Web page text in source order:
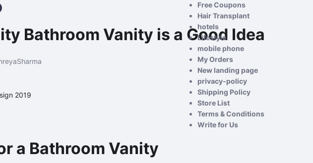
Free Coupons
Hair Transplant
hotels
Lifestyle
mobile phone
My Orders
New landing page
privacy-policy
Shipping Policy
Store List
Terms & Conditions
Write for Us
Bathroom Vanity is a Good Idea
a Bathroom Vanity